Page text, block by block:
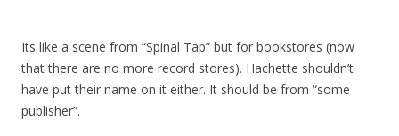
Its like a scene from “Spinal Tap” but for bookstores (now
that there are no more record stores). Hachette shouldn’t
have put their name on it either. It should be from “some
publisher”.